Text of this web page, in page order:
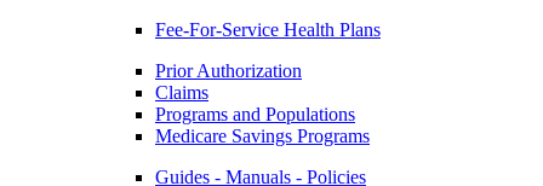
Fee-For-Service Health Plans
Prior Authorization
Claims
Programs and Populations
Medicare Savings Programs
Guides - Manuals - Policies